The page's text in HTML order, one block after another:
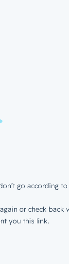
go according to
or check back
you this link.